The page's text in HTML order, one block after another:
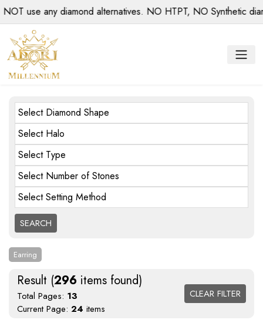
use any diamond alternatives. NO HTPT, NO Synthetic
Select Diamond Shape
Select Halo
Select Type
Select Number of Stones
Select Setting Method
Earring
Result (296 items found)
Total Pages: 13
Current Page: 24 items
CLEAR FILTER